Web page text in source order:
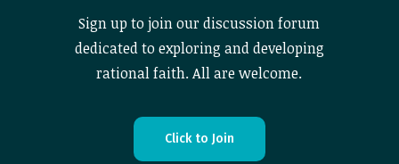
Sign up to join our discussion forum
dedicated to exploring and developing
rational faith. All are welcome.
Click to Join